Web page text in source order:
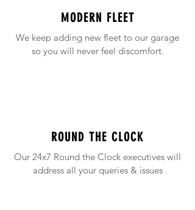
MODERN FLEET
We keep adding new fleet to our garage
so you will never feel discomfort.
ROUND THE CLOCK
Our 24x7 Round the Clock executives will
address all your queries & issues